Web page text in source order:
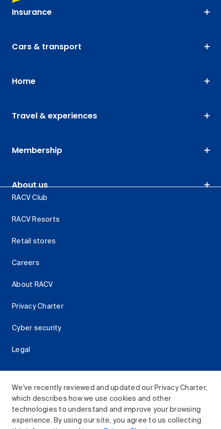
We've recently reviewed and updated our Privacy Charter,
which describes how we use cookies and other
technologies to understand and improve your browsing
experience. By using our site, you agree to us collecting
Insurance
Cars & transport
Home
Travel & experiences
Membership
About us
RACV Club
RACV Resorts
Retail stores
Careers
About RACV
Privacy Charter
Cyber security
Legal